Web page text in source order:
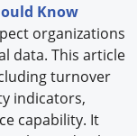
Know
organizations
data. This article
turnover
indicators,
capability. It